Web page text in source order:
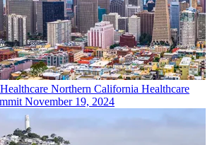
Healthcare Northern California Healthcare
November 19, 2024